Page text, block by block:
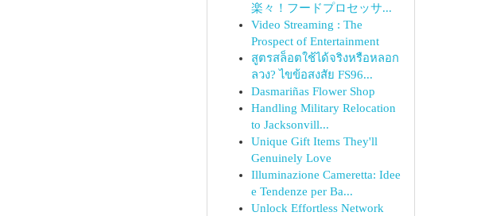
楽々！フードプロセッサ...
Video Streaming : The
Prospect of Entertainment
สูตรสล็อตใช้ได้จริงหรือหลอก
ลวง? ไขข้อสงสัย FS96...
Dasmariñas Flower Shop
Handling Military Relocation
to Jacksonvill...
Unique Gift Items They'll
Genuinely Love
Illuminazione Cameretta: Idee
e Tendenze per Ba...
Unlock Effortless Network